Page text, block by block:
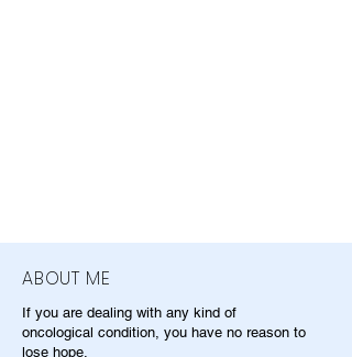
ABOUT ME
If you are dealing with any kind of
oncological condition, you have no reason to
lose hope.